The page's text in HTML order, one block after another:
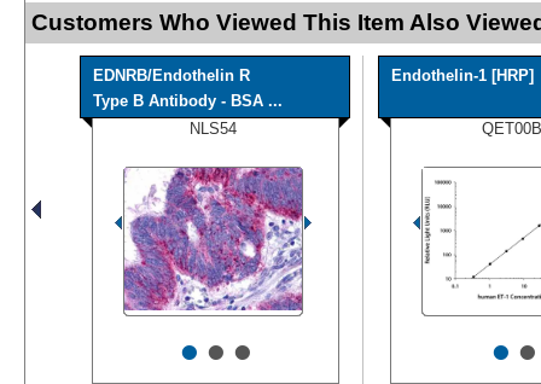
Customers Who Viewed This Item Also
EDNRB/Endothelin R
Type B Antibody - BSA ...
NLS54
•••
Endothelin-1 [HRP]
QET00B
••